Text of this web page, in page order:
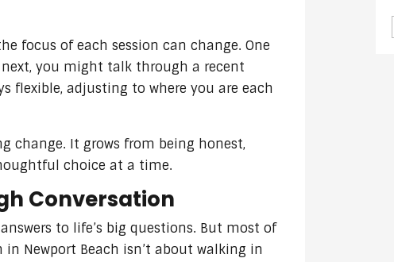
focus of each session can change. One
you might talk through a recent
flexible, adjusting to where you are each
change. It grows from being honest,
choice at a time.
Conversation
to life’s big questions. But most of
Newport Beach isn’t about walking in